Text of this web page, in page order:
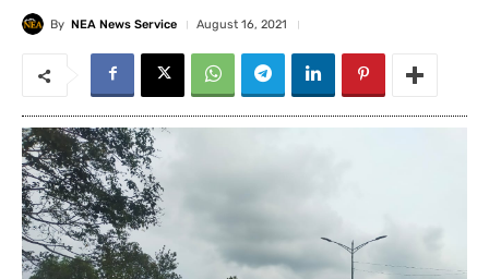
By NEA News Service August 16, 2021